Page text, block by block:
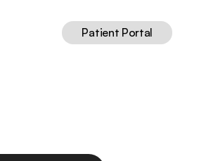
Patient Portal